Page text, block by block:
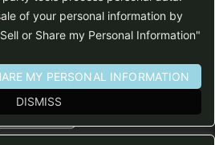
Press
of your personal information by
or Share my Personal Information"
MY PERSONAL INFORMATION
DISMISS